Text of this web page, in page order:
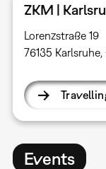
ZKM |
Lorenzstraße 19
76135
Events